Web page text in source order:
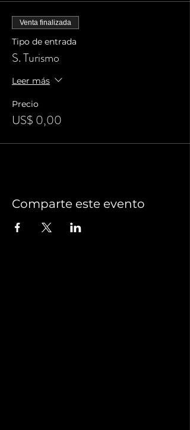
Venta finalizada
Tipo de entrada
S. Turismo
Leer más
Precio
US$ 0,00
Comparte este evento